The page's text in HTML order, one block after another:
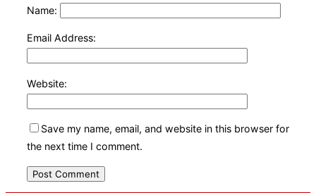
Name:
Email Address:
Website:
Save my name, email, and website in this browser for
the next time I comment.